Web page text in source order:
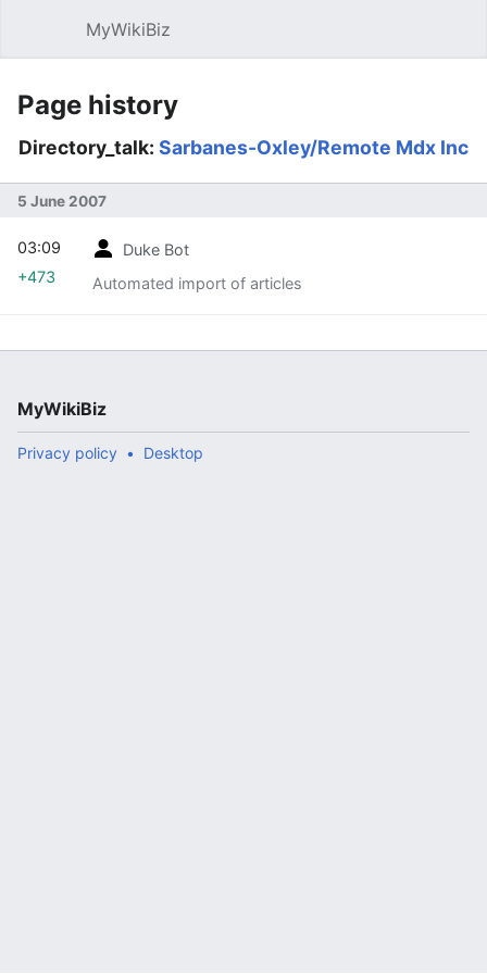
MyWikiBiz
Page history
Directory_talk: Sarbanes-Oxley/Remote Mdx Inc
5 June 2007
Duke Bot
Automated import of articles
03:09
+473
MyWikiBiz
Privacy policy Desktop